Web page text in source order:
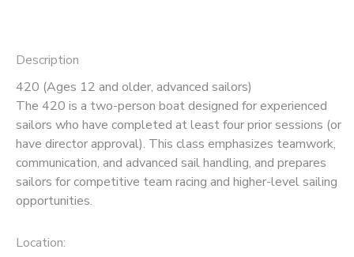
Description
420 (Ages 12 and older, advanced sailors)
The 420 is a two-person boat designed for experienced
sailors who have completed at least four prior sessions (or
have director approval). This class emphasizes teamwork,
communication, and advanced sail handling, and prepares
sailors for competitive team racing and higher-level sailing
opportunities.
Location:
MESSAGE CENTER
CAMP STORE
GIFT CERTIFICATES
SCHOLARSHIPS
DONATIONS